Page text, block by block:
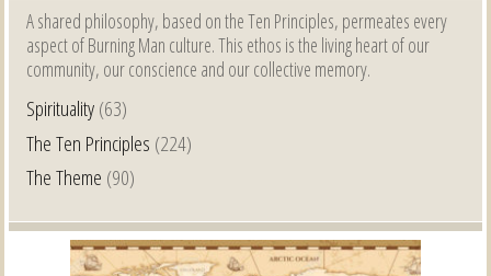
A shared philosophy, based on the Ten Principles, permeates every
aspect of Burning Man culture. This ethos is the living heart of our
community, our conscience and our collective memory.
Spirituality(63)
The Ten Principles (224)
The Theme (90)